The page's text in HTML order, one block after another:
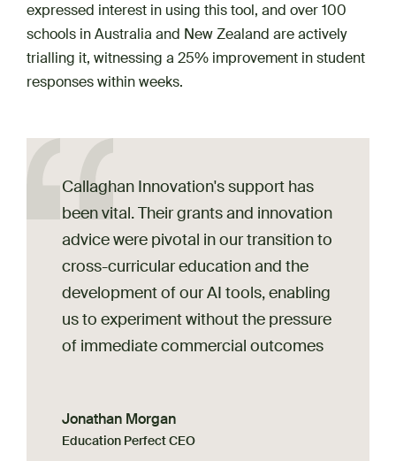
expressed interest in using this tool, and over 100
schools in Australia and New Zealand are actively ​​​​
trialling it, witnessing a 25% improvement in student
responses within weeks.
Callaghan Innovation's support has
been vital. Their grants and innovation
advice were pivotal in our transition to
cross-curricular education and the
development of our AI tools, enabling
us to experiment without the pressure
of immediate commercial outcomes
Jonathan Morgan
Education Perfect CEO